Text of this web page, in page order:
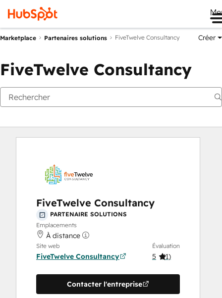
Marketplace Partenaires solutions FiveTwelve Consultancy Créer
FiveTwelve Consultancy
FiveTwelve Consultancy
PARTENAIRE SOLUTIONS
Emplacements
À distance
Site web
FiveTwelve Consultancy
Évaluation
5 (1)
Contacter l'entreprise